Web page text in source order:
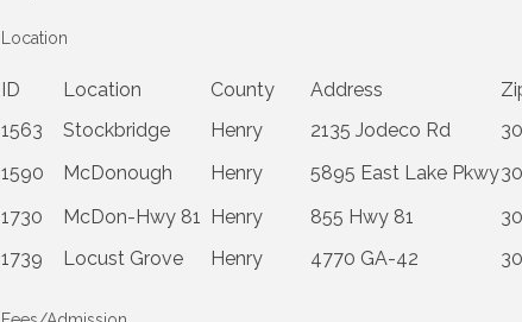
Location
ID Location County Address
1563
Stockbridge Henry 2135 Jodeco Rd
1590
McDonough Henry 5895 East Lake Pkwy
1730
McDon-Hwy 81 Henry 855 Hwy 81
1739
Locust Grove Henry 4770 GA-42